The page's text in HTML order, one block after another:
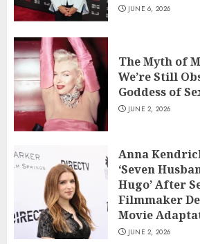
JUNE 6, 2026
The Myth of
We’re Still
Goddess of
JUNE 2, 2026
Anna
‘Seven
Hugo’ After
Filmmaker
Movie
JUNE 2, 2026